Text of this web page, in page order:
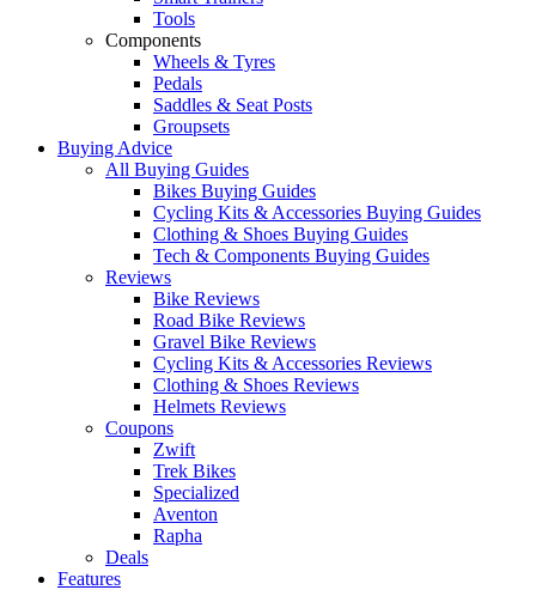
Tools
Components
Wheels & Tyres
Pedals
Saddles & Seat Posts
Groupsets
Buying Advice
All Buying Guides
Bikes Buying Guides
Cycling Kits & Accessories Buying Guides
Clothing & Shoes Buying Guides
Tech & Components Buying Guides
Reviews
Bike Reviews
Road Bike Reviews
Gravel Bike Reviews
Cycling Kits & Accessories Reviews
Clothing & Shoes Reviews
Helmets Reviews
Coupons
Zwift
Trek Bikes
Specialized
Aventon
Rapha
Deals
Features